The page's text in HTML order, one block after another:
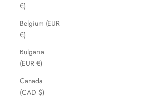
€)
Belgium (EUR
€)
Bulgaria
(EUR €)
Canada
(CAD $)